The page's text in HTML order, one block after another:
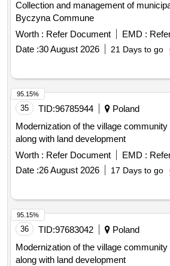
Collection and management of
Byczyna Commune
Worth : Refer Document EMD :
Date :30 August 2026 21 Days to go
35 TID:96785944
Poland
Modernization of the village
along with land development
Worth : Refer Document EMD :
Date :26 August 2026 17 Days to go
95.15%
36 TID:97683042
Poland
Modernization of the village
along with land development
95.15%